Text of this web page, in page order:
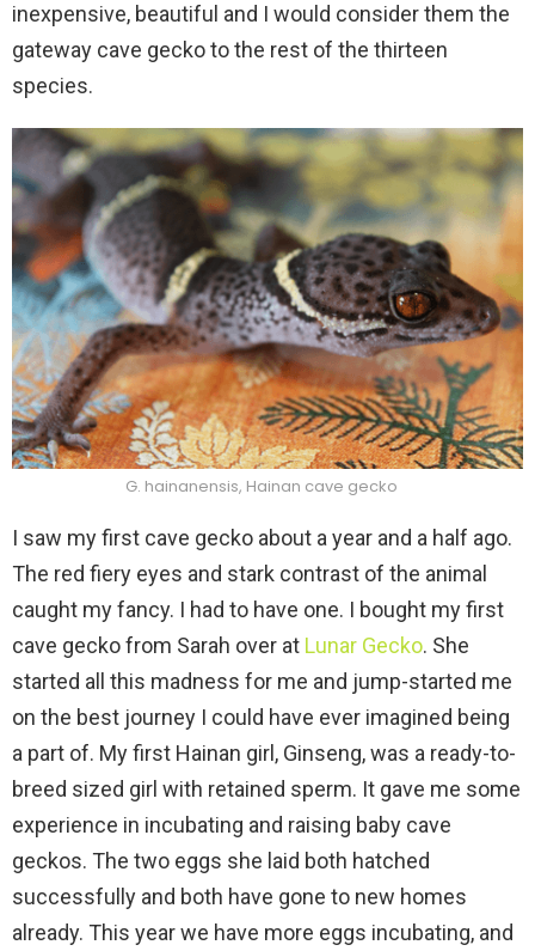
inexpensive, beautiful and I would consider them the
gateway cave gecko to the rest of the thirteen
species.
G. hainanensis, Hainan cave gecko
I saw my first cave gecko about a year and a half ago.
The red fiery eyes and stark contrast of the animal
caught my fancy. I had to have one. I bought my first
cave gecko from Sarah over at Lunar Gecko. She
started all this madness for me and jump-started me
on the best journey I could have ever imagined being
a part of. My first Hainan girl, Ginseng, was a ready-to-
breed sized girl with retained sperm. It gave me some
experience in incubating and raising baby cave
geckos. The two eggs she laid both hatched
successfully and both have gone to new homes
already. This year we have more eggs incubating, and